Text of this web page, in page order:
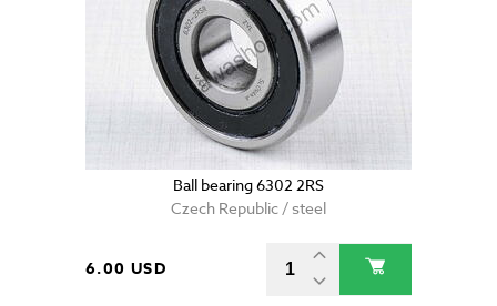
Ball bearing 6302 2RS
Czech Republic / steel
6.00 USD